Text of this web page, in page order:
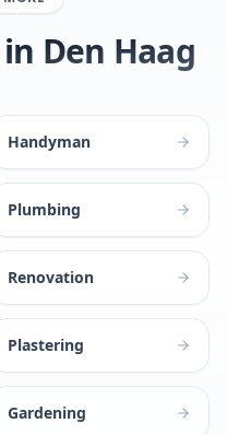
Den Haag
Handyman
Plumbing
Renovation
Plastering
Gardening